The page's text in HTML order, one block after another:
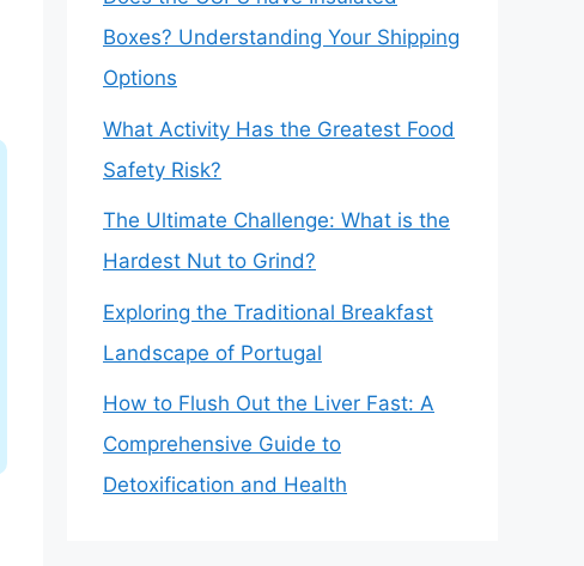
Boxes? Understanding Your Shipping
Options
What Activity Has the Greatest Food
Safety Risk?
The Ultimate Challenge: What is the
Hardest Nut to Grind?
Exploring the Traditional Breakfast
Landscape of Portugal
How to Flush Out the Liver Fast: A
Comprehensive Guide to
Detoxification and Health